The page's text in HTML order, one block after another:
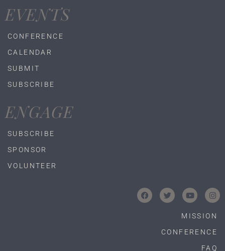
EVENTS
CONFERENCE
CALENDAR
SUBMIT
SUBSCRIBE
ENGAGE
SUBSCRIBE
SPONSOR
VOLUNTEER
MISSION
CONFERENCE
FAQ